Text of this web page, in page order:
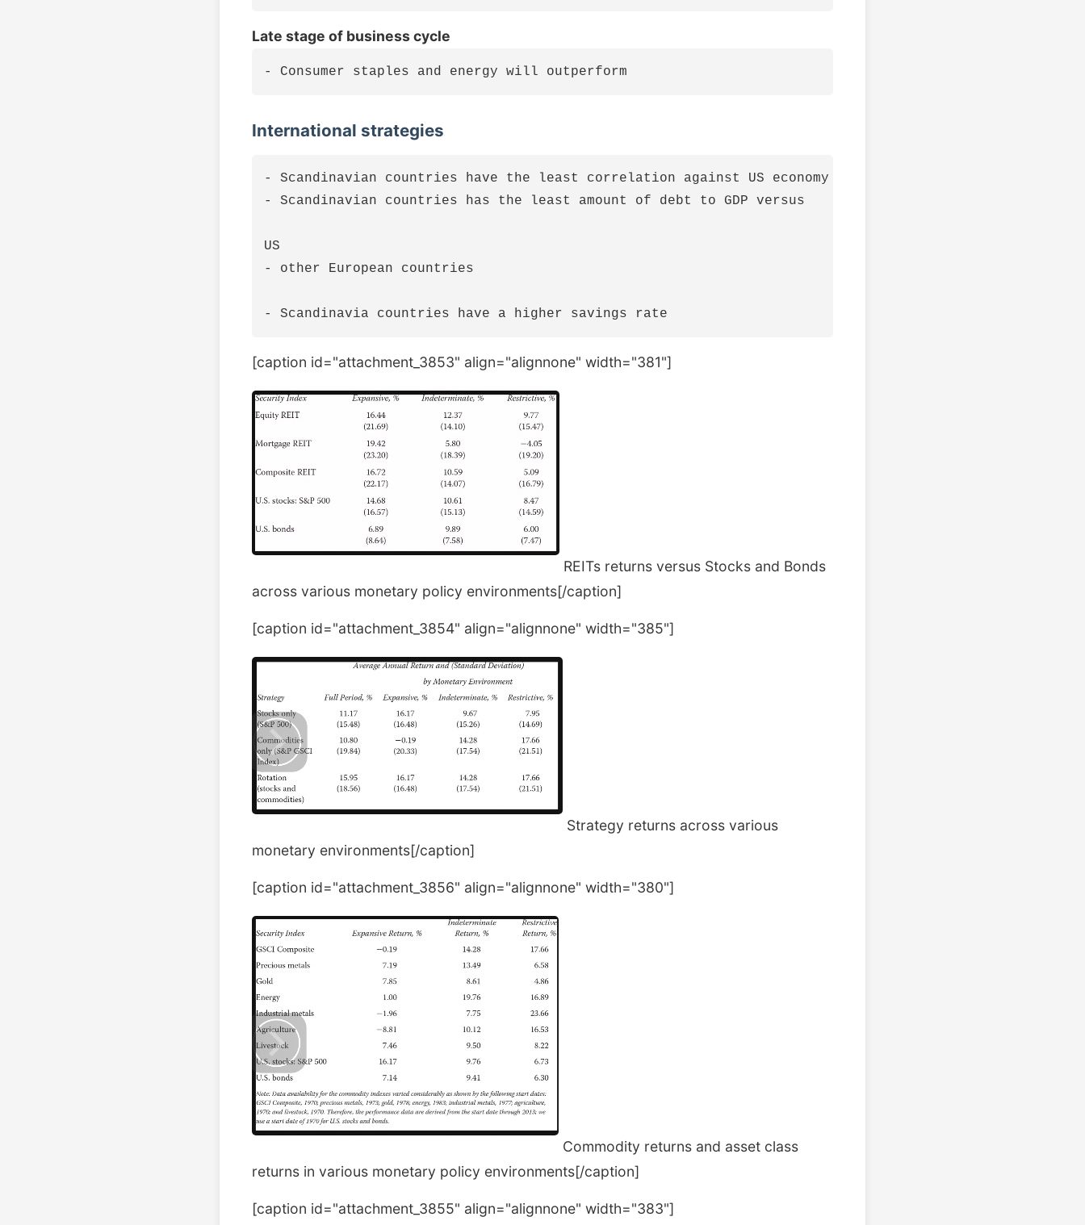
Late stage of business cycle
International strategies
- Scandinavian countries have the least correlation against US economy
- Scandinavian countries has the least amount of debt to GDP versus
US
- other European countries
[caption id="attachment_3853" align="alignnone" width="381"]
REITs returns versus Stocks and Bonds
across various monetary policy environments[/caption]
[caption id="attachment_3854" align="alignnone" width="385"]
Strategy returns across various
monetary environments[/caption]
[caption id="attachment_3856" align="alignnone" width="380"]
Commodity returns and asset class
returns in various monetary policy environments[/caption]
[caption id="attachment_3855" align="alignnone" width="383"]